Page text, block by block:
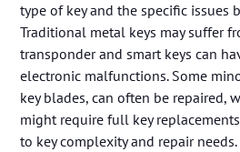
type of key and the specific issues
Traditional metal keys may suffer
transponder and smart keys can
electronic malfunctions. Some
key blades, can often be repaired,
might require full key
to key complexity and repair